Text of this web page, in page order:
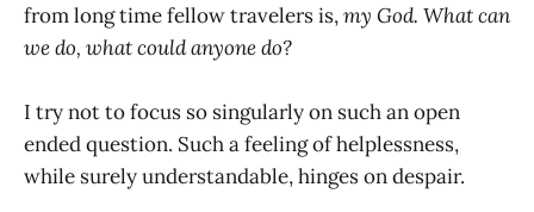
from long time fellow travelers is,my God. What can
we do, what could anyone do?
I try not to focus so singularly on such an open
ended question. Such a feeling of helplessness,
while surely understandable, hinges on despair.